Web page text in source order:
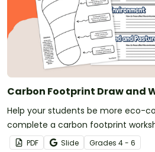
Carbon Footprint Draw and
Help your students be more eco-
complete a carbon footprint
PDF Slide Grades 4 - 6